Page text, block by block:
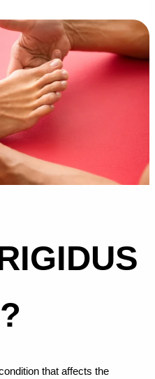
that affects the